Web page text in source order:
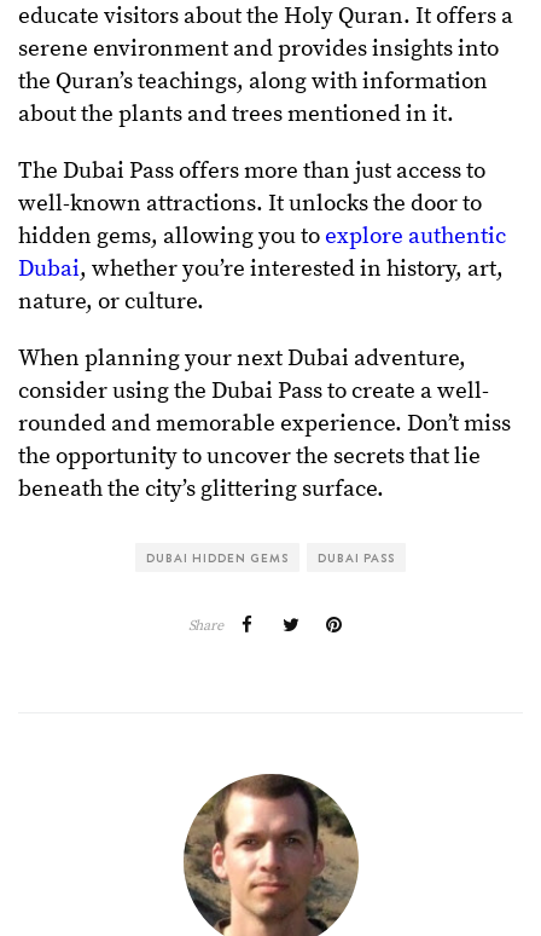
educate visitors about the Holy Quran. It offers a
serene environment and provides insights into
the Quran’s teachings, along with information
about the plants and trees mentioned in it.
The Dubai Pass offers more than just access to
well-known attractions. It unlocks the door to
hidden gems, allowing you to explore authentic
Dubai, whether you’re interested in history, art,
nature, or culture.
When planning your next Dubai adventure,
consider using the Dubai Pass to create a well-
rounded and memorable experience. Don’t miss
the opportunity to uncover the secrets that lie
beneath the city’s glittering surface.
DUBAI HIDDEN GEMS DUBAI PASS
Share